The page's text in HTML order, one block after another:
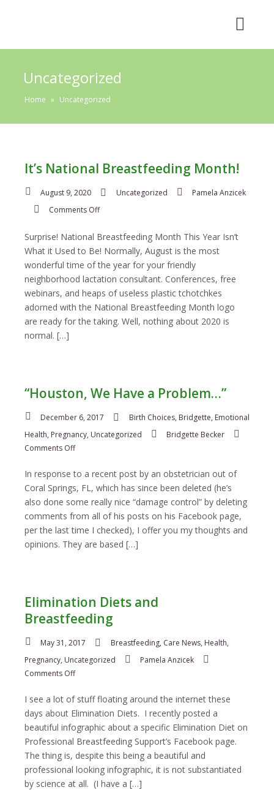
Uncategorized
Home » Uncategorized
It’s National Breastfeeding Month!
August 9, 2020 Uncategorized
Pamela Anzicek
Comments Offon
Breastfeeding
Month!
Surprise! National Breastfeeding Month This Year Isn’t
What it Used to Be! Normally, August is the most
wonderful time of the year for your friendly
neighborhood lactation consultant. Conferences, free
webinars, and heaps of useless plastic tchotchkes
adorned with the National Breastfeeding Month logo
are ready for the taking. Well, nothing about 2020 is
normal. […]
“Houston, We Have a Problem…”
December 6, 2017 Birth Choices, Bridgette, Emotional
Health, Pregnancy, Uncategorized
Bridgette Becker
Comments Offon
We
Have
Problem…”
In response to a recent post by an obstetrician out of
Coral Springs, FL, which has since been deleted (he’s
also done some really nice “damage control” by deleting
comments from all of his posts on his Facebook page,
per the last time I checked), I offer you my thoughts and
opinions. They are based […]
Elimination Diets and
Breastfeeding
May 31, 2017 Breastfeeding, Care News, Health,
Pregnancy, Uncategorized
Pamela Anzicek
Comments Offon
Diets
and
Breastfeeding
I see a lot of stuff floating around the internet these
days about Elimination Diets. I recently posted a
beautiful infographic about a specific Elimination Diet on
Professional Breastfeeding Support’s Facebook page.
The thing is, despite this being a beautiful and
professional looking infographic, it is not substantiated
by science at all. (I have a […]